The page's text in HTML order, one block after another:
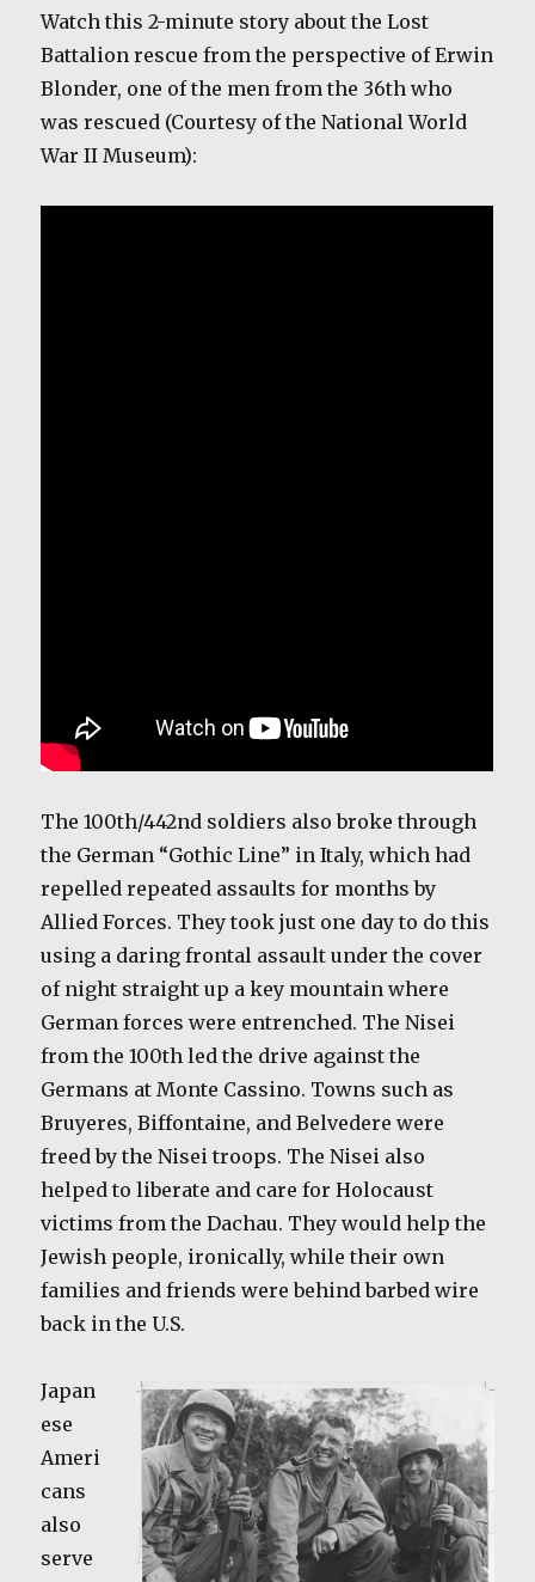
Watch this 2-minute story about the Lost
Battalion rescue from the perspective of Erwin
Blonder, one of the men from the 36th who
was rescued (Courtesy of the National World
War II Museum):
The 100th/442nd soldiers also broke through
the German “Gothic Line” in Italy, which had
repelled repeated assaults for months by
Allied Forces. They took just one day to do this
using a daring frontal assault under the cover
of night straight up a key mountain where
German forces were entrenched. The Nisei
from the 100th led the drive against the
Germans at Monte Cassino. Towns such as
Bruyeres, Biffontaine, and Belvedere were
freed by the Nisei troops. The Nisei also
helped to liberate and care for Holocaust
victims from the Dachau. They would help the
Jewish people, ironically, while their own
families and friends were behind barbed wire
back in the U.S.
Japan
ese
Ameri
cans
also
serve